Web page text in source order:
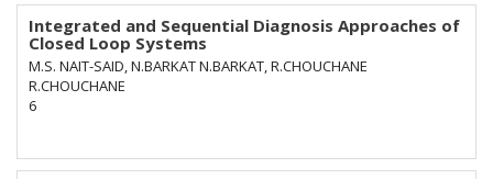
Integrated and Sequential Diagnosis Approaches of
Closed Loop Systems
M.S. NAIT-SAID, N.BARKAT N.BARKAT, R.CHOUCHANE
R.CHOUCHANE
6